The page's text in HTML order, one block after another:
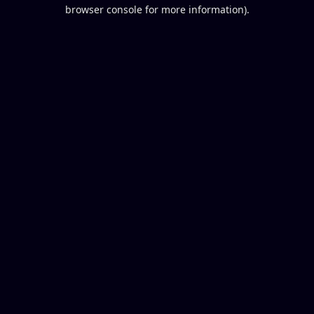
browser console for more information).